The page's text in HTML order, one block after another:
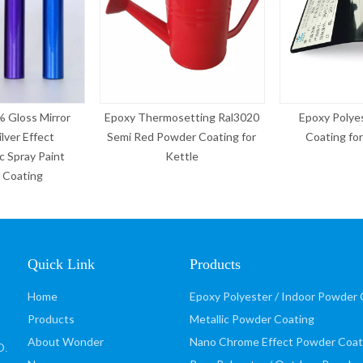
Ral3020
Coating for
Epoxy Polyester Powder
Coating for Aluminium
Hot Sale
Colors
.
Quick Link
Home
Products
About Wonder
Products
Epoxy Polyester / Indoor Powder
Metallic Powder Coating
Nano Chrome Effect Powder